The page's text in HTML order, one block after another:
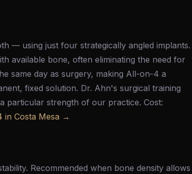
— using just four strategically angled implants.
available bone, often eliminating the need for
same day as surgery, making All-on-4 a
fixed solution. Dr. Ahn's surgical training
particular strength of our practice. Cost:
in Costa Mesa →
Recommended when bone density allows